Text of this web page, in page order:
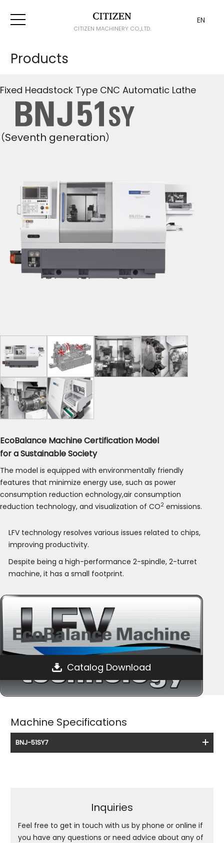
CITIZEN MACHINERY CO.,LTD.
EN
Products
Fixed Headstock Type CNC Automatic Lathe
Seventh generation）
EcoBalance Machine Certification Model
for a Sustainable Society
The model is equipped with environmentally friendly
features that minimize energy use, such as power
consumption reduction echnology,air consumption
reduction technology, and visualization of CO2 emissions.
LFV technology resolves various issues related to chips,
improving productivity.
Despite being a high-performance 2-spindle, 2-turret
machine, it has a small footprint.
Catalog Download
Machine Specifications
BNJ-51SY7
Inquiries
Feel free to get in touch with us by phone or online if
you have any questions or need advice about any of